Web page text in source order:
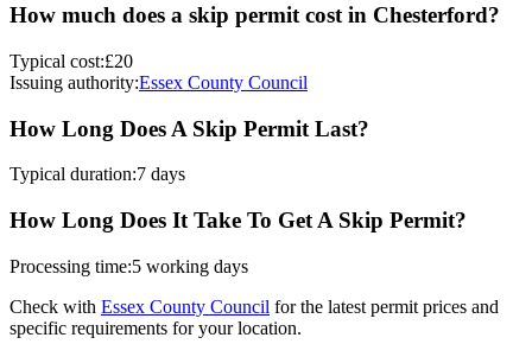
How much does a skip permit cost in Chesterford?
Typical cost:£20
Issuing authority:Essex County Council
How Long Does A Skip Permit Last?
Typical duration:7 days
How Long Does It Take To Get A Skip Permit?
Processing time:5 working days
Check with Essex County Council for the latest permit prices and
specific requirements for your location.